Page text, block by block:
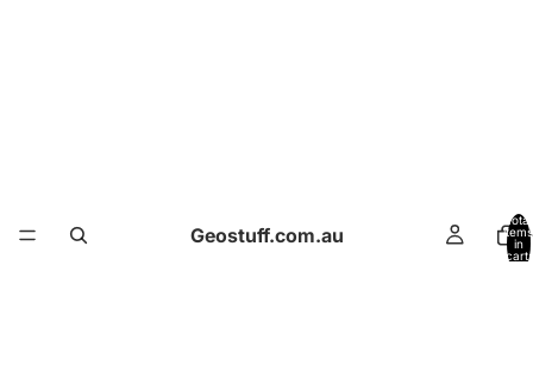
Geostuff.com.au
Total
items
in
cart: